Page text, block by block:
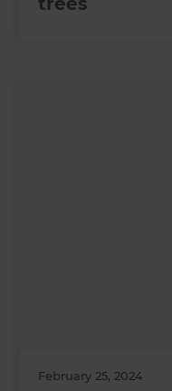
February 25, 2024